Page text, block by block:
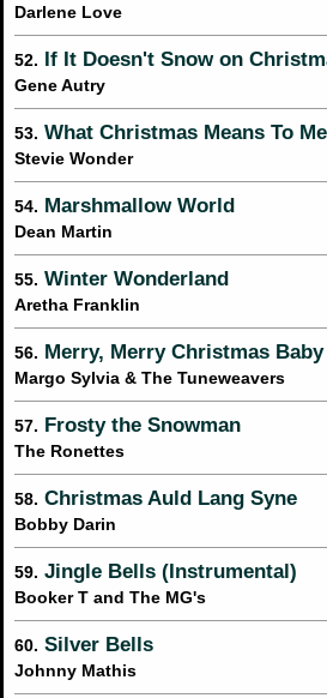
Darlene Love
52. If It Doesn't Snow on
Gene Autry
53. What Christmas Means To Me
Stevie Wonder
54. Marshmallow World
Dean Martin
55. Winter Wonderland
Aretha Franklin
56. Merry, Merry Christmas Baby
Margo Sylvia & The Tuneweavers
57. Frosty the Snowman
The Ronettes
58. Christmas Auld Lang Syne
Bobby Darin
59. Jingle Bells (Instrumental)
Booker T and The MG's
60. Silver Bells
Johnny Mathis